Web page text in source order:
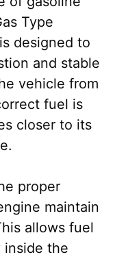
Type
designed to
and stable
vehicle from
fuel is
closer to its
proper
maintain
allows fuel
inside the